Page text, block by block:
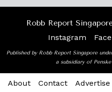
Robb Report
Instagram
Published by Robb Report Singapore
a subsidiary of
About Contact Advertise